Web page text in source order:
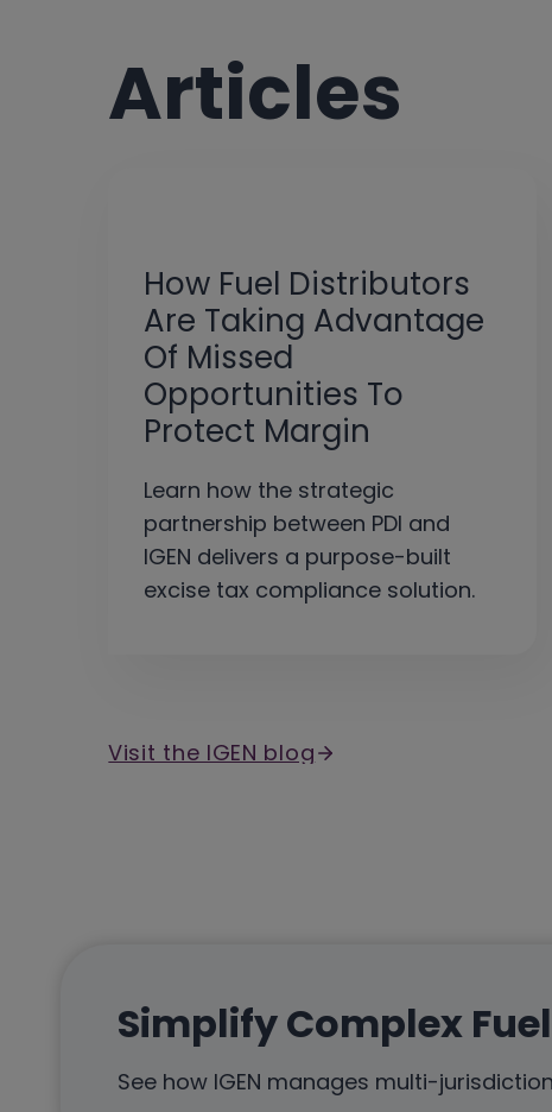
Articles
How Fuel Distributors
Are Taking Advantage
Of Missed
Opportunities To
Protect Margin
Learn how the strategic
partnership between PDI and
IGEN delivers a purpose-built
excise tax compliance solution.
Visit the IGEN blog
Simplify Complex
See how IGEN manages multi-